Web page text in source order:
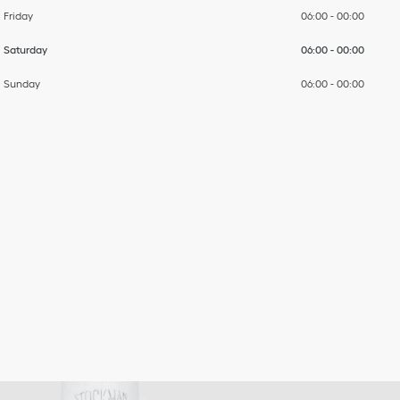
Friday 06:00- 00:00
Saturday 06:00- 00:00
Sunday 06:00- 00:00